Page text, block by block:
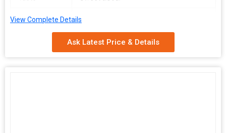
Beauty Skin care
Water
View Complete Details
Ask Latest Price & Details